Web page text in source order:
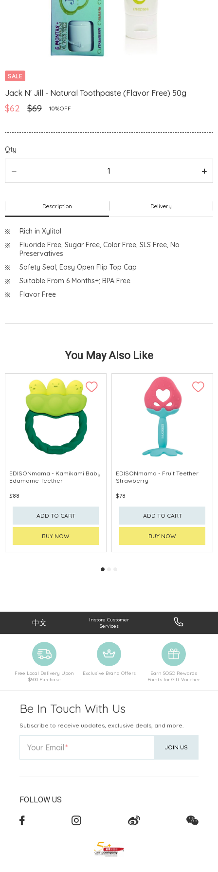
SALE
Jack N' Jill - Natural Toothpaste (Flavor Free) 50g
$62 $69 10%OFF
Qty
Description Delivery
Rich in Xylitol
Fluoride Free, Sugar Free, Color Free, SLS Free, No
Preservatives
Safety Seal; Easy Open Flip Top Cap
Suitable From 6 Months+; BPA Free
Flavor Free
You May Also Like
EDISONmama - Kamikami Baby
Edamame Teether
$88
ADD TO CART
BUY NOW
EDISONmama - Fruit Teether
Strawberry
$78
ADD TO CART
BUY NOW
中文
Instore Customer
Services
Free Local Delivery Upon
$600 Purchase
Exclusive Brand Offers
Earn SOGO Rewards
Points for Gift Voucher
Be In Touch With Us
Subscribe to receive updates, exclusive deals, and more.
Your Email JOIN US
FOLLOW US